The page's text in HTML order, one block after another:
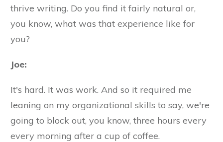
thrive writing. Do you find it fairly natural or,
you know, what was that experience like for
you?
Joe:
It's hard. It was work. And so it required me
leaning on my organizational skills to say, we're
going to block out, you know, three hours every
every morning after a cup of coffee.